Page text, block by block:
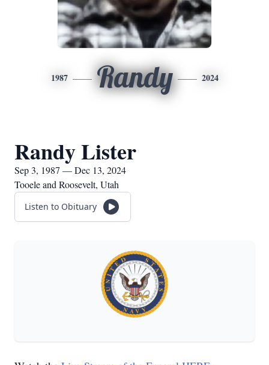
1987 Randy 2024
Randy Lister
Sep 3, 1987 — Dec 13, 2024
Tooele and Roosevelt, Utah
Listen to Obituary